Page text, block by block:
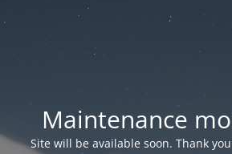
Maintenance
Site will be available soon. Thank